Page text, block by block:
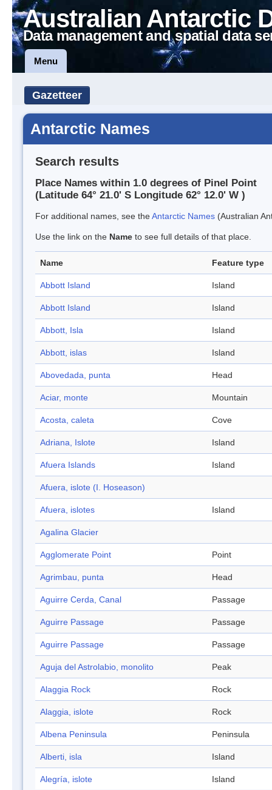
Australian Antarctic
Data management and spatial data
Menu
Gazetteer
Antarctic Names
Search results
Place Names within 1.0 degrees of Pinel Point
(Latitude 64° 21.0' S Longitude 62° 12.0' W )
For additional names, see theAntarctic Names (Australian
Use the link on the Name to see full details of that place.
Name Feature type
Abbott Island Island
Abbott Island Island
Abbott, Isla Island
Abbott, islas Island
Abovedada, punta Head
Aciar, monte Mountain
Acosta, caleta Cove
Adriana, Islote Island
Afuera Islands Island
Afuera, islote (I. Hoseason)
Afuera, islotes Island
Agalina Glacier
Agglomerate Point Point
Agrimbau, punta Head
Aguirre Cerda, Canal Passage
Aguirre Passage Passage
Aguirre Passage Passage
Aguja del Astrolabio, monolito Peak
Alaggia Rock Rock
Alaggia, islote Rock
Albena Peninsula Peninsula
Alberti, isla Island
Alegría, islote Island